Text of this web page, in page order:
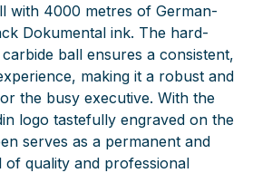
with 4000 metres of German-
Dokumental ink. The hard-
ball ensures a consistent,
making it a robust and
the busy executive. With the
logo tastefully engraved on the
serves as a permanent and
of quality and professional